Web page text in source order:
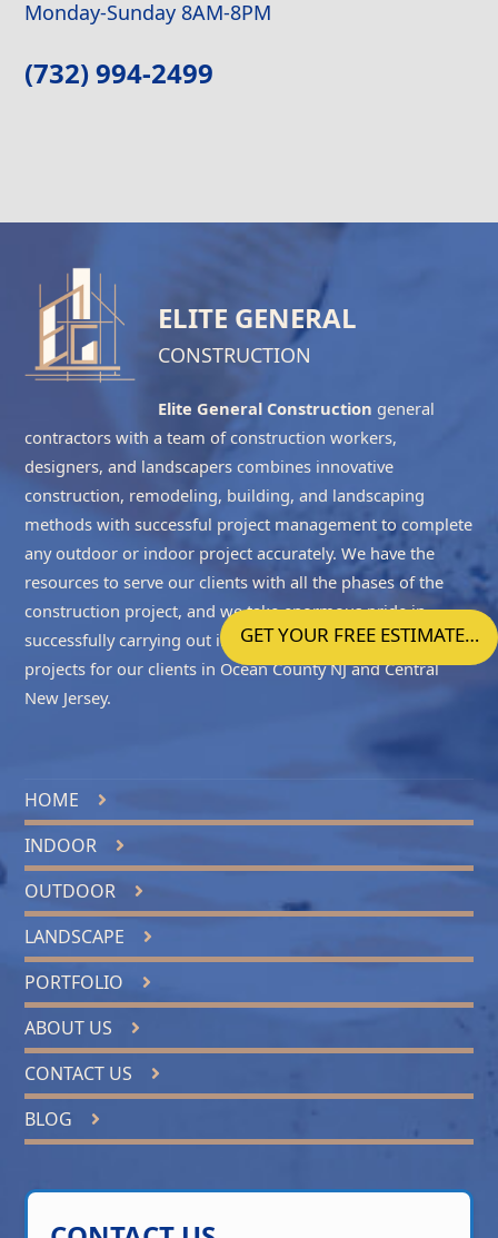
Monday-Sunday 8AM-8PM
(732) 994-2499
ELITE GENERAL
CONSTRUCTION
Elite General Construction general
contractors with a team of construction workers,
designers, and landscapers combines innovative
construction, remodeling, building, and landscaping
methods with successful project management to complete
any outdoor or indoor project accurately. We have the
resources to serve our clients with all the phases of the
construction project, and we take enormous pride in
successfully carrying out indoor, outdoor and landscaping
projects for our clients in Ocean County NJandCentral
New Jersey.
HOME
INDOOR
OUTDOOR
LANDSCAPE
PORTFOLIO
ABOUT US
CONTACT US
BLOG
GET YOUR FREE ESTIMATE…